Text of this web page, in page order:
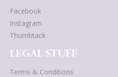
Facebook
Instagram
Thumbtack
LEGAL STUFF
Terms & Conditions